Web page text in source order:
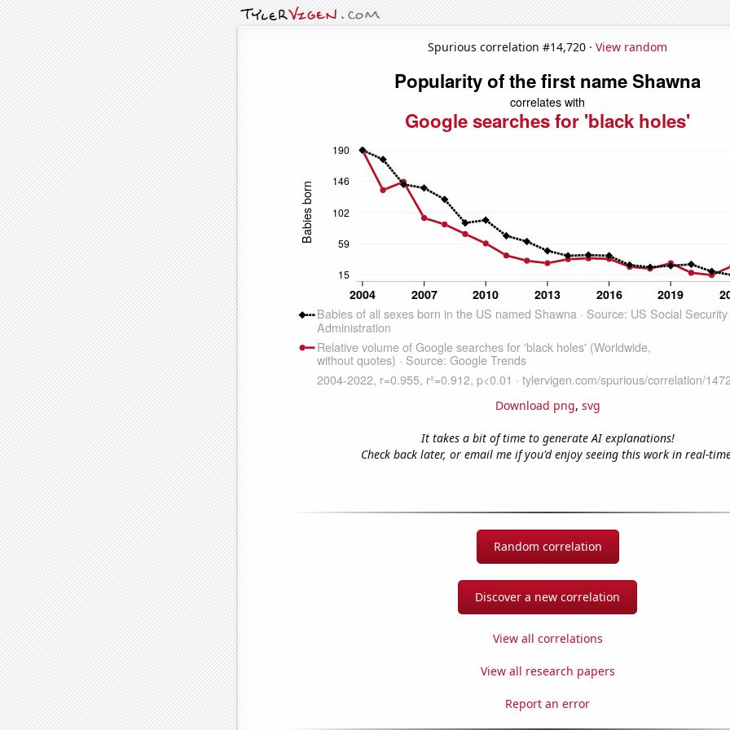
Spurious correlation #14,720 · View random
Download png, svg
It takes a bit of time to generate AI explanations!
Check back later, or email me if you'd enjoy seeing this work in real-
Random correlation
Discover a new correlation
View all correlations
View all research papers
Report an error